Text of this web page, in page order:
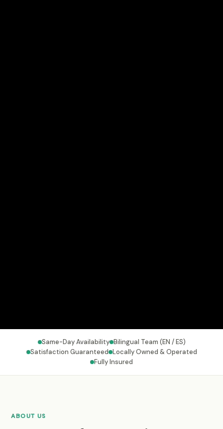
Same-Day Availability Bilingual Team (EN / ES)
Satisfaction Guaranteed Locally Owned & Operated
Fully Insured
ABOUT US